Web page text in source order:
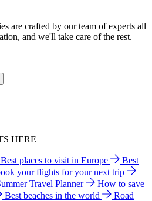
are crafted by our team of experts all
and we'll take care of the rest.
HERE
Best places to visit in Europe
Best
your flights for your next trip
Travel Planner
How to save
Best beaches in the world
Road